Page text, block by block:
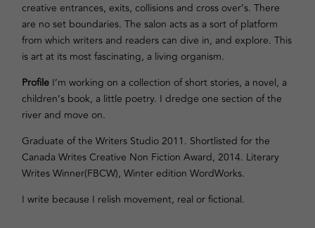
creative entrances, exits, collisions and cross over’s. There
are no set boundaries. The salon acts as a sort of platform
from which writers and readers can dive in, and explore. This
is art at its most fascinating, a living organism.
Profile I’m working on a collection of short stories, a novel, a
children’s book, a little poetry. I dredge one section of the
river and move on.
Graduate of the Writers Studio 2011. Shortlisted for the
Canada Writes Creative Non Fiction Award, 2014. Literary
Writes Winner(FBCW), Winter edition WordWorks.
I write because I relish movement, real or fictional.